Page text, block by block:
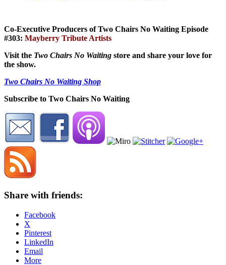
Co-Executive Producers of Two Chairs No Waiting Episode
#303: Mayberry Tribute Artists
Visit the Two Chairs No Waiting store and share your love for
the show.
Two Chairs No Waiting Shop
Subscribe to Two Chairs No Waiting
Share with friends:
Facebook
X
Pinterest
LinkedIn
Email
More